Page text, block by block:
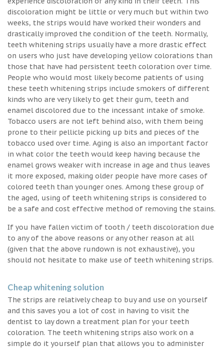
discoloration might be little or very much but within two
weeks, the strips would have worked their wonders and
drastically improved the condition of the teeth. Normally,
teeth whitening strips usually have a more drastic effect
on users who just have developing yellow colorations than
those that have had persistent teeth coloration over time.
People who would most likely become patients of using
these teeth whitening strips include smokers of different
kinds who are very likely to get their gum, teeth and
enamel discolored due to the incessant intake of smoke.
Tobacco users are not left behind also, with them being
prone to their pellicle picking up bits and pieces of the
tobacco used over time. Aging is also an important factor
in what color the teeth would keep having because the
enamel grows weaker with increase in age and thus leaves
it more exposed, making older people have more cases of
colored teeth than younger ones. Among these group of
the aged, using of teeth whitening strips is considered to
be a safe and cost effective method of removing the stains.
If you have fallen victim of tooth / teeth discoloration due
to any of the above reasons or any other reason at all
(given that the above rundown is not exhaustive), you
should not hesitate to make use of teeth whitening strips.
Cheap whitening solution
The strips are relatively cheap to buy and use on yourself
and this saves you a lot of cost in having to visit the
dentist to lay down a treatment plan for your teeth
coloration. The teeth whitening strips also work on a
simple do it yourself plan that allows you to administer